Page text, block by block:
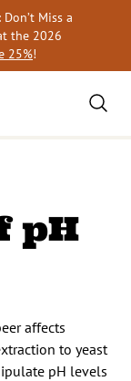
Miss a
the 2026
25%!
pH
affects
to yeast
pH levels